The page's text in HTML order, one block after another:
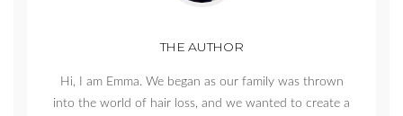
THE AUTHOR
Hi, I am Emma. We began as our family was thrown
into the world of hair loss, and we wanted to create a